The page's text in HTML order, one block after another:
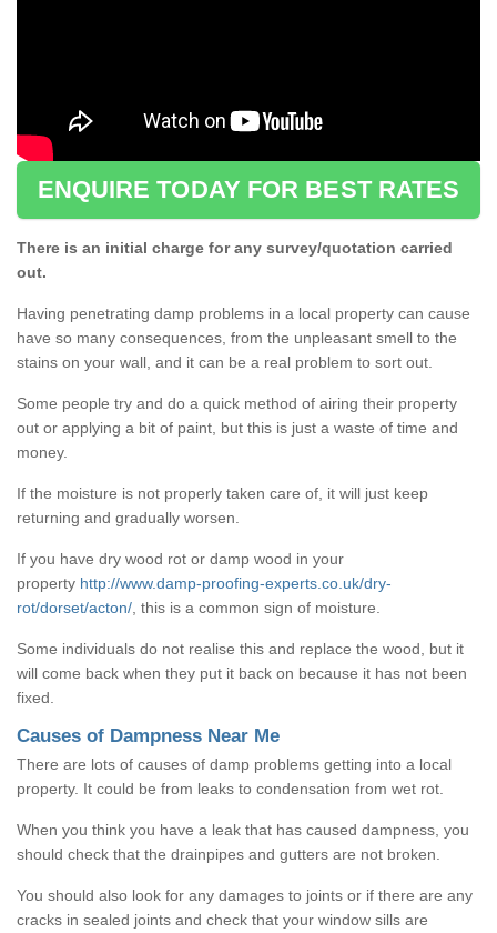
ENQUIRE TODAY FOR BEST RATES
There is an initial charge for any survey/quotation carried
out.
Having penetrating damp problems in a local property can cause
have so many consequences, from the unpleasant smell to the
stains on your wall, and it can be a real problem to sort out.
Some people try and do a quick method of airing their property
out or applying a bit of paint, but this is just a waste of time and
money.
If the moisture is not properly taken care of, it will just keep
returning and gradually worsen.
If you have dry wood rot or damp wood in your
property http://www.damp-proofing-experts.co.uk/dry-
rot/dorset/acton/ , this is a common sign of moisture.
Some individuals do not realise this and replace the wood, but it
will come back when they put it back on because it has not been
fixed.
Causes of Dampness Near Me
There are lots of causes of damp problems getting into a local
property. It could be from leaks to condensation from wet rot.
When you think you have a leak that has caused dampness, you
should check that the drainpipes and gutters are not broken.
You should also look for any damages to joints or if there are any
cracks in sealed joints and check that your window sills are